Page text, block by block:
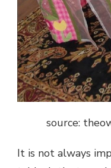
source:
It is not always